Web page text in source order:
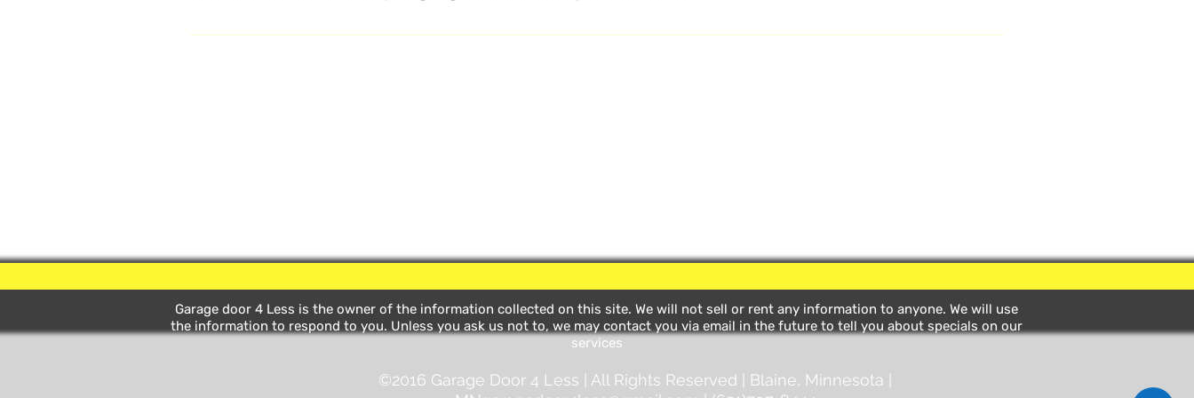
Garage door 4 Less is the owner of the information collected on this site. We will not sell or rent any information to anyone. We will use
the information to respond to you. Unless you ask us not to, we may contact you via email in the future to tell you about specials on our
services
©2016 Garage Door 4 Less | All Rights Reserved | Blaine, Minnesota |